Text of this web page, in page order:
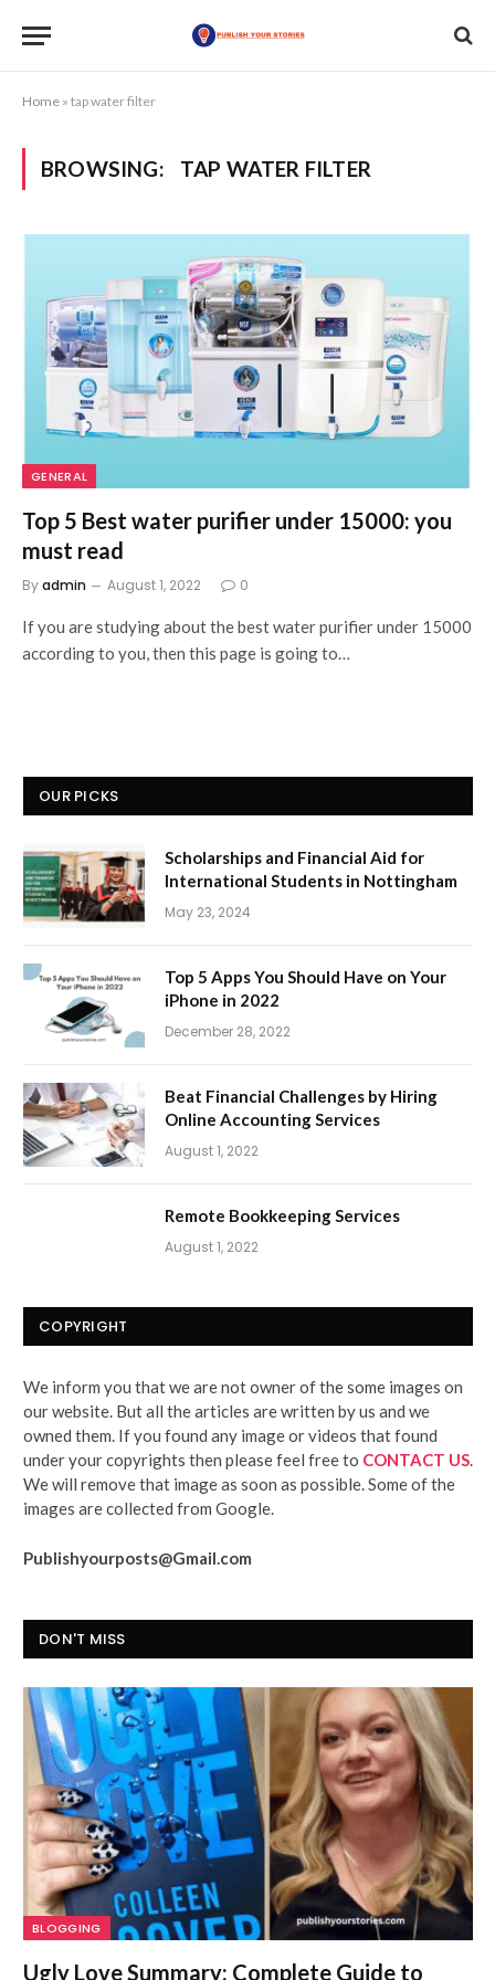
Home » tap water filter
BROWSING: TAP WATER FILTER
GENERAL
Top 5 Best water purifier under 15000: you
must read
Byadmin August 1, 2022 0
If you are studying about the best water purifier under 15000
according to you, then this page is going to…
OUR PICKS
Scholarships and Financial Aid for
International Students in Nottingham
May 23, 2024
Top 5 Apps You Should Have on Your
iPhone in 2022
December 28, 2022
Beat Financial Challenges by Hiring
Online Accounting Services
August 1, 2022
Remote Bookkeeping Services
August 1, 2022
COPYRIGHT
We inform you that we are not owner of the some images on
our website. But all the articles are written by us and we
owned them. If you found any image or videos that found
under your copyrights then please feel free to CONTACT US
We will remove that image as soon as possible. Some of the
images are collected from Google.
Publishyourposts@Gmail.com
DON'T MISS
BLOGGING
Ugly Love Summary: Complete Guide to